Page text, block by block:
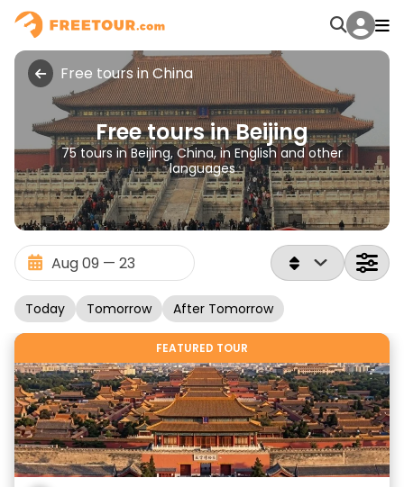
Free tours in China
Free tours in Beijing
75 tours in Beijing, China, in English and other
languages
Today Tomorrow After Tomorrow
FEATURED TOUR